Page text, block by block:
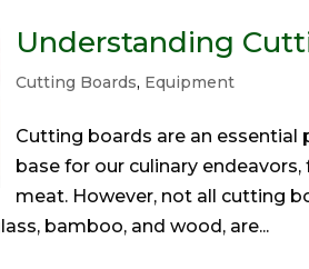
Understanding
Cutting Boards, Equipment
‍Cutting boards are an essential
base for our culinary
meat. However, not all cutting
bamboo, and wood, are...